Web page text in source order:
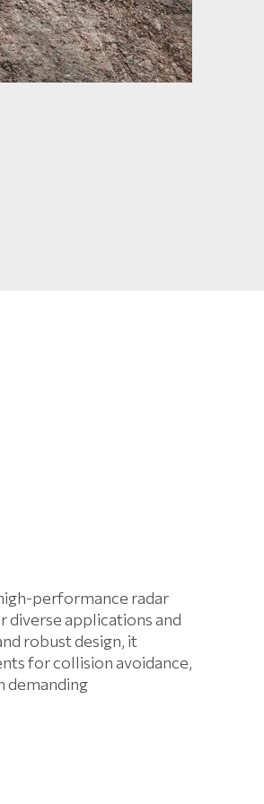
performance radar
diverse applications and
robust design, it
for collision avoidance,
demanding